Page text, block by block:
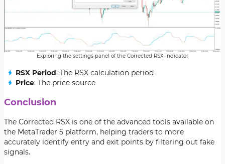
Exploring the settings panel of the Corrected RSX indicator
RSX Period: The RSX calculation period
Price: The price source
Conclusion
The Corrected RSX is one of the advanced tools available on
the MetaTrader 5 platform, helping traders to more
accurately identify entry and exit points by filtering out fake
signals.